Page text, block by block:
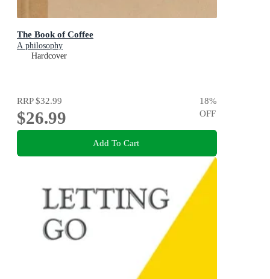
The Book of Coffee
A philosophy
Hardcover
RRP$32.99
$26.99
18%
OFF
Add To Cart